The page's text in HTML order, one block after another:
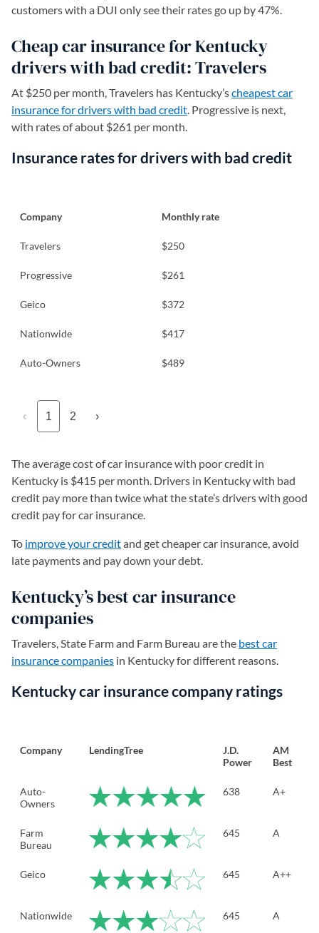
customers with a DUI only see their rates go up by 47%.
Cheap car insurance for Kentucky
drivers with bad credit: Travelers
At $250 per month, Travelers has Kentucky’scheapest car
insurance for drivers with bad credit. Progressive is next,
with rates of about $261 per month.
Insurance rates for drivers with bad credit
Company Monthly rate
Travelers $250
Progressive $261
Geico $372
Nationwide $417
Auto-Owners $489
‹ 1 2 ›
The average cost of car insurance with poor credit in
Kentucky is $415 per month. Drivers in Kentucky with bad
credit pay more than twice what the state’s drivers with good
credit pay for car insurance.
To improve your creditand get cheaper car insurance, avoid
late payments and pay down your debt.
Kentucky’s best car insurance
companies
Travelers, State Farm and Farm Bureau are the best car
insurance companies in Kentucky for different reasons.
Kentucky car insurance company ratings
Company LendingTree
J.D.
Power
AM
Best
Auto-
Owners
638 A+
Farm
Bureau
645 A
Geico 645 A++
Nationwide 645 A